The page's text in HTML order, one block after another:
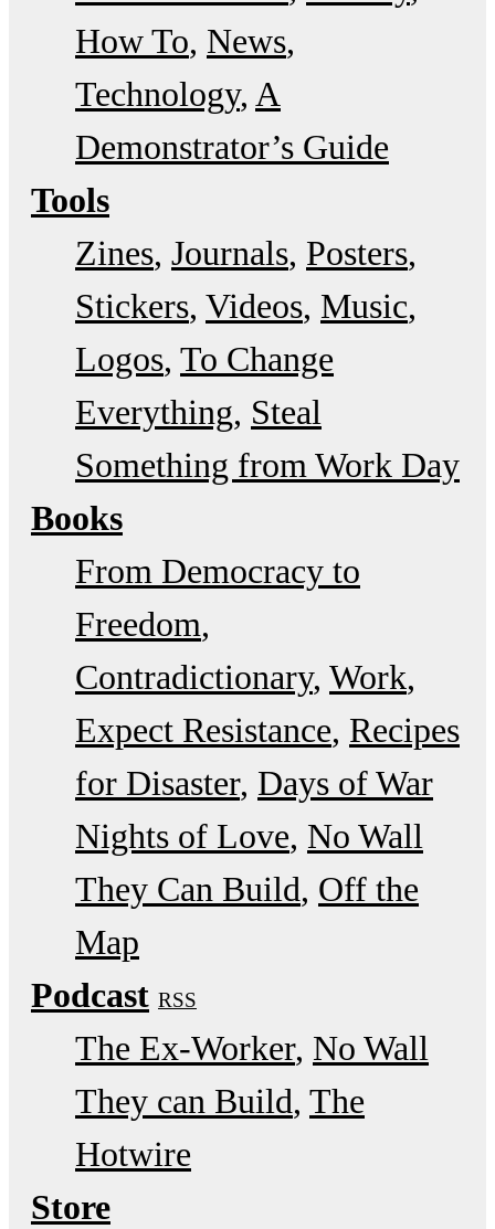
How To News
Technology A
Demonstrator’s Guide
Tools
Zines Journals Posters
Stickers Videos Music
Logos To Change
Everything Steal
Something from Work Day
Books
From Democracy to
Freedom
Contradictionary Work
Expect Resistance Recipes
for Disaster Days of War
Nights of Love No Wall
They Can Build Off the
Map
Podcast RSS
The Ex-Worker No Wall
They can Build The
Hotwire
Store